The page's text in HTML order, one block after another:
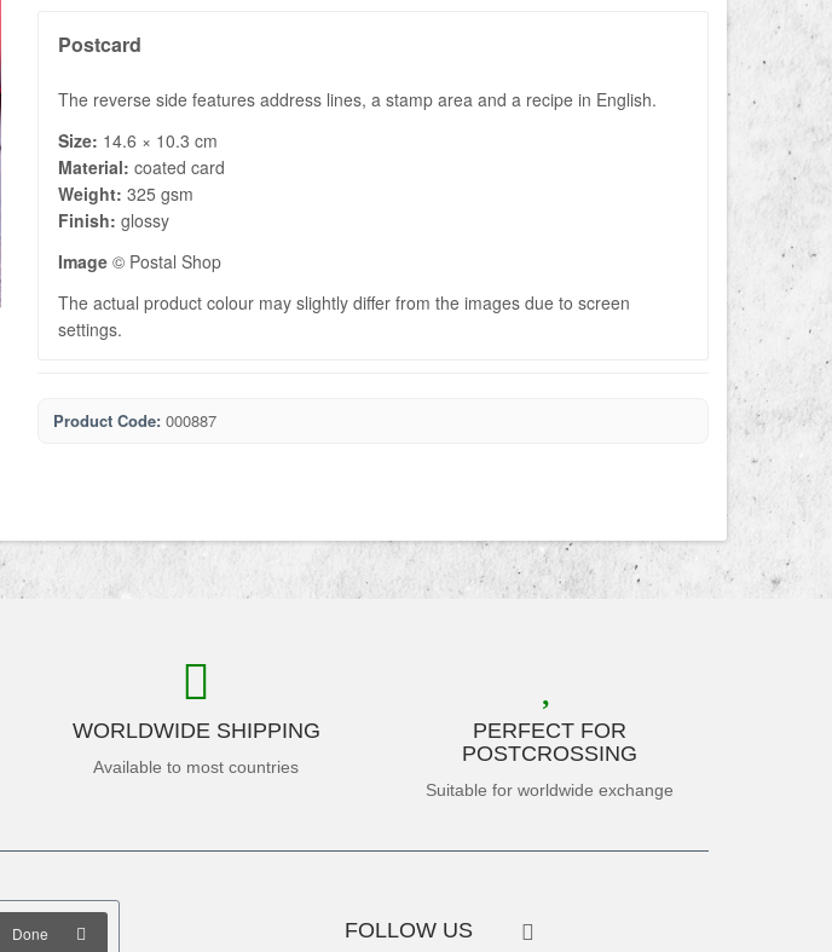
Postcard
The reverse side features address lines, a stamp area and a recipe in English.
Size: 14.6 × 10.3 cm
Material: coated card
Weight: 325 gsm
Finish: glossy
Image © Postal Shop
The actual product colour may slightly differ from the images due to screen
settings.
Product Code: 000887
WORLDWIDE SHIPPING
Available to most countries
PERFECT FOR
POSTCROSSING
Suitable for worldwide exchange
Done FOLLOW US